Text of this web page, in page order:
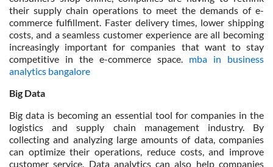
their supply chain operations to meet the demands of e-
commerce fulfillment. Faster delivery times, lower shipping
costs, and a seamless customer experience are all becoming
increasingly important for companies that want to stay
competitive in the e-commerce space. mba in business
analytics bangalore
Big Data
Big data is becoming an essential tool for companies in the
logistics and supply chain management industry. By
collecting and analyzing large amounts of data, companies
can optimize their operations, reduce costs, and improve
customer service. Data analytics can also help companies